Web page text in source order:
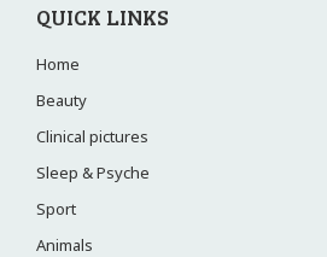
QUICK LINKS
Home
Beauty
Clinical pictures
Sleep & Psyche
Sport
Animals